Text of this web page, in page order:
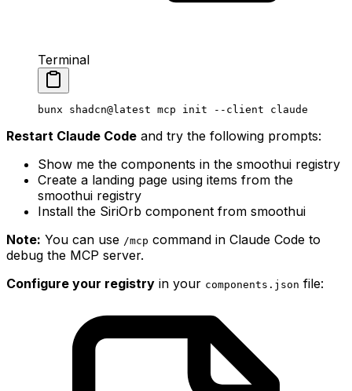
Terminal
bunx shadcn@latest mcp init --client claude
Restart Claude Code and try the following prompts:
Show me the components in the smoothui registry
Create a landing page using items from the
smoothui registry
Install the SiriOrb component from smoothui
Note: You can use /mcp command in Claude Code to
debug the MCP server.
Configure your registry in your components . json file: